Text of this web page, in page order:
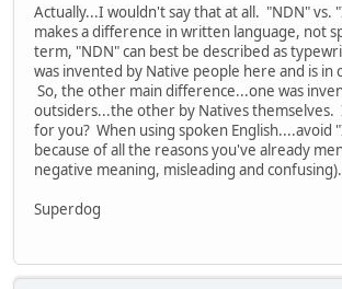
Actually...I wouldn't say that at all. "NDN" vs.
makes a difference in written language, not
term, "NDN" can best be described as
was invented by Native people here and is in
So, the other main difference...one was
outsiders...the other by Natives themselves.
for you? When using spoken English....avoid
because of all the reasons you've already
negative meaning, misleading and confusing).
Superdog